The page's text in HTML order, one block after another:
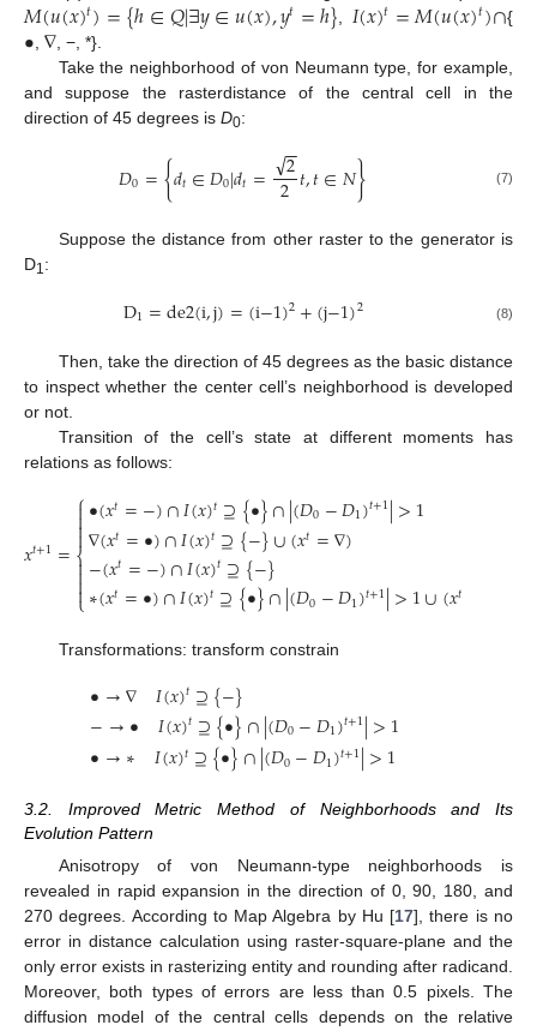
𝑀(𝑢(𝑥)𝑡)={ℎ∈𝑄|∃𝑦∈𝑢(𝑥),𝑦𝑡=ℎ} 𝐼(𝑥)𝑡=𝑀(𝑢(𝑥)𝑡)∩{
• ,∇ , −, *}.
Take the neighborhood of von Neumann type, for example,
and suppose the rasterdistance of the central cell in the
direction of 45 degrees is D0:
𝐷0={𝑑𝑡∈𝐷0|𝑑𝑡= 2
−
−
√2𝑡,𝑡∈𝑁} (7)
Suppose the distance from other raster to the generator is
D1:
D1=de2(i,j)=(i−1)2+(j−1)2 (8)
Then, take the direction of 45 degrees as the basic distance
to inspect whether the center cell’s neighborhood is developed
or not.
Transition of the cell’s state at different moments has
relations as follows:
𝑥𝑡+1=
⎧
⎩
⎨



•(𝑥𝑡=−)∩𝐼(𝑥)𝑡⊇{•}∩|(𝐷0−𝐷1)𝑡+1|>1
∇(𝑥𝑡=•)∩𝐼(𝑥)𝑡⊇{−}∪(𝑥𝑡=∇)
−(𝑥𝑡=−)∩𝐼(𝑥)𝑡⊇{−}
∗(𝑥𝑡=•)∩𝐼(𝑥)𝑡⊇{•}∩|(𝐷0−𝐷1)𝑡+1|>1∪(𝑥𝑡
Transformations: transform constrain
•→∇ 𝐼(𝑥)𝑡⊇{−}
−→• 𝐼(𝑥)𝑡⊇{•}∩|(𝐷0−𝐷1)𝑡+1|>1
•→∗ 𝐼(𝑥)𝑡⊇{•}∩|(𝐷0−𝐷1)𝑡+1|>1
3.2. Improved Metric Method of Neighborhoods and Its
Evolution Pattern
Anisotropy of von Neumann-type neighborhoods is
revealed in rapid expansion in the direction of 0, 90, 180, and
270 degrees. According to Map Algebra by Hu [17], there is no
error in distance calculation using raster-square-plane and the
only error exists in rasterizing entity and rounding after radicand.
Moreover, both types of errors are less than 0.5 pixels. The
diffusion model of the central cells depends on the relative